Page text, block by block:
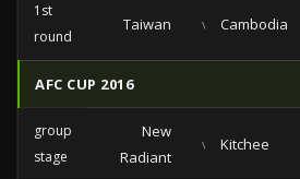
1st
round
Taiwan vs Cambodia
AFC CUP 2016
group
stage
New
Radiant
vs Kitchee